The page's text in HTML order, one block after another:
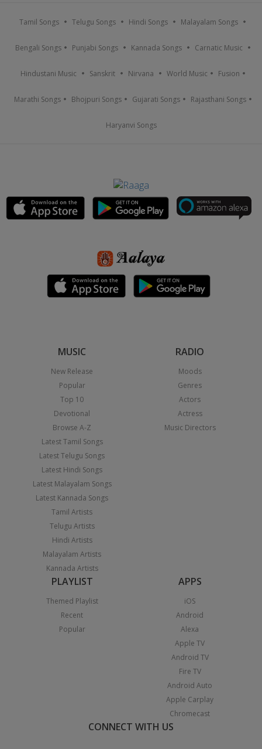
Tamil Songs Telugu Songs Hindi Songs Malayalam Songs
Bengali Songs Punjabi Songs Kannada Songs Carnatic Music
Hindustani Music Sanskrit Nirvana World Music Fusion
Marathi Songs Bhojpuri Songs Gujarati Songs Rajasthani Songs
Haryanvi Songs
MUSIC
New Release
Popular
Top 10
Devotional
Browse A-Z
Latest Tamil Songs
Latest Telugu Songs
Latest Hindi Songs
Latest Malayalam Songs
Latest Kannada Songs
Tamil Artists
Telugu Artists
Hindi Artists
Malayalam Artists
Kannada Artists
RADIO
Moods
Genres
Actors
Actress
Music Directors
PLAYLIST
Themed Playlist
Recent
Popular
APPS
iOS
Android
Alexa
Apple TV
Android TV
Fire TV
Android Auto
Apple Carplay
Chromecast
CONNECT WITH US